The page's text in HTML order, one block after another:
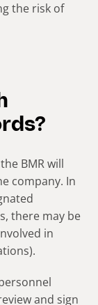
the risk of
BMR will
company. In
there may be
in
and sign